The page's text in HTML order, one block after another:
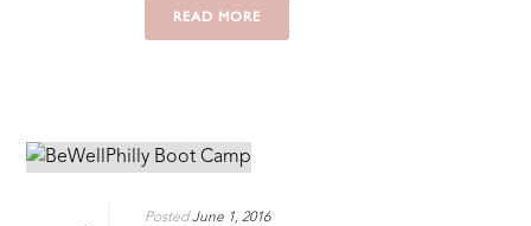
READ MORE
Posted June 1, 2016